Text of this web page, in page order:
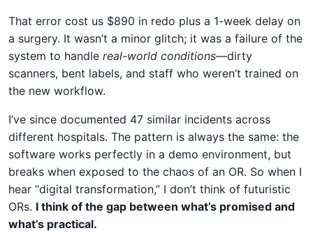
That error cost us $890 in redo plus a 1-week delay on
a surgery. It wasn’t a minor glitch; it was a failure of the
system to handle real-world conditions—dirty
scanners, bent labels, and staff who weren’t trained on
the new workflow.
I’ve since documented 47 similar incidents across
different hospitals. The pattern is always the same: the
software works perfectly in a demo environment, but
breaks when exposed to the chaos of an OR. So when I
hear “digital transformation,” I don’t think of futuristic
ORs. I think of the gap between what’s promised and
what’s practical.